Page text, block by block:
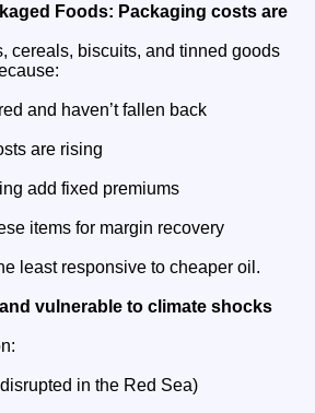
Foods: Packaging costs are
cereals, biscuits, and tinned goods
and haven’t fallen back
are rising
add fixed premiums
items for margin recovery
least responsive to cheaper oil.
vulnerable to climate shocks
in the Red Sea)